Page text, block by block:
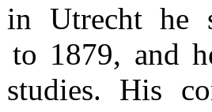
in Utrecht he
1879, and
His